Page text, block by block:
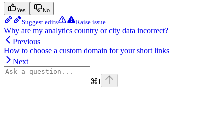
Yes No
Suggest edits Raise issue
Why are my analytics country or city data incorrect?
Previous
How to choose a custom domain for your short links
Next
⌘I